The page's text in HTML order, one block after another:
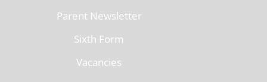
Parent Newsletter
Sixth Form
Vacancies